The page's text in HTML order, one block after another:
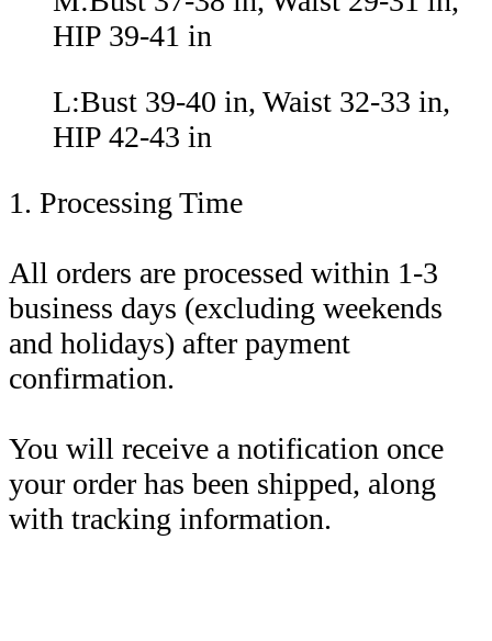
HIP 39-41 in
L:Bust 39-40 in, Waist 32-33 in,
HIP 42-43 in
1. Processing Time
All orders are processed within 1-3
business days (excluding weekends
and holidays) after payment
confirmation.
You will receive a notification once
your order has been shipped, along
with tracking information.